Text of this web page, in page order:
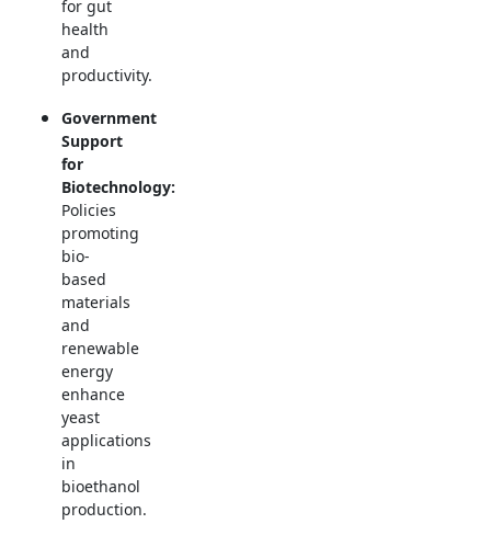
for gut
health
and
productivity.
Government
Support
for
Biotechnology:
Policies
promoting
bio-
based
materials
and
renewable
energy
enhance
yeast
applications
in
bioethanol
production.